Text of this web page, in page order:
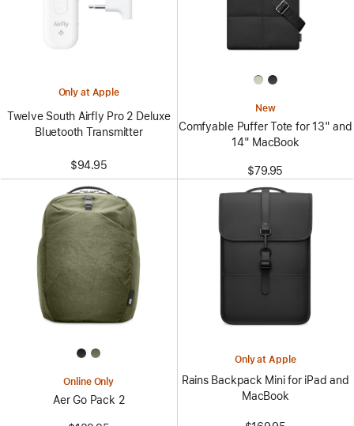
Only at Apple
Twelve South Airfly Pro 2 Deluxe
Bluetooth Transmitter
$94.95
New
Comfyable Puffer Tote for 13" and
14" MacBook
$79.95
Online Only
Aer Go Pack 2
Only at Apple
Rains Backpack Mini for iPad and
MacBook